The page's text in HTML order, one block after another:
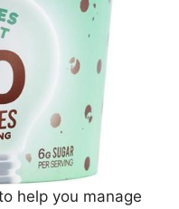
help you manage